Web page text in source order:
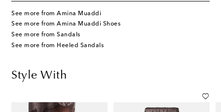
See more from Amina Muaddi
See more from Amina Muaddi Shoes
See more from Sandals
See more from Heeled Sandals
Style With